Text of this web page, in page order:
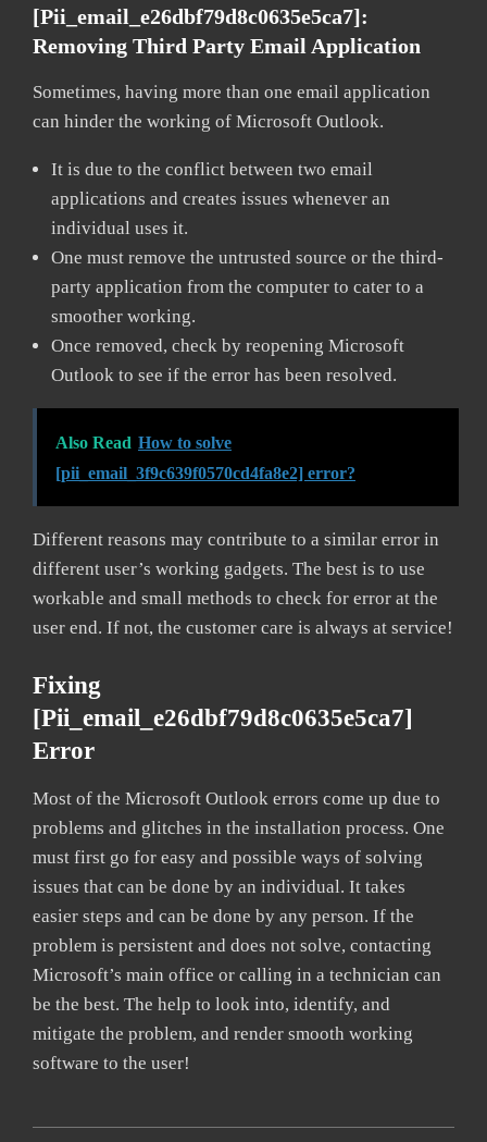
[pii_email_e26dbf79d8c0635e5ca7]:
Removing Third Party Email Application
Sometimes, having more than one email application
can hinder the working of Microsoft Outlook.
It is due to the conflict between two email
applications and creates issues whenever an
individual uses it.
One must remove the untrusted source or the third-
party application from the computer to cater to a
smoother working.
Once removed, check by reopening Microsoft
Outlook to see if the error has been resolved.
Also Read How to solve
[pii_email_3f9c639f0570cd4fa8e2] error?
Different reasons may contribute to a similar error in
different user’s working gadgets. The best is to use
workable and small methods to check for error at the
user end. If not, the customer care is always at service!
Fixing
[pii_email_e26dbf79d8c0635e5ca7]
Error
Most of the Microsoft Outlook errors come up due to
problems and glitches in the installation process. One
must first go for easy and possible ways of solving
issues that can be done by an individual. It takes
easier steps and can be done by any person. If the
problem is persistent and does not solve, contacting
Microsoft’s main office or calling in a technician can
be the best. The help to look into, identify, and
mitigate the problem, and render smooth working
software to the user!